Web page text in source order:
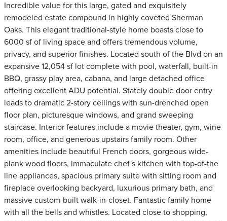
Incredible value for this large, gated and exquisitely
remodeled estate compound in highly coveted Sherman
Oaks. This elegant traditional-style home boasts close to
6000 sf of living space and offers tremendous volume,
privacy, and superior finishes. Located south of the Blvd on an
expansive 12,054 sf lot complete with pool, waterfall, built-in
BBQ, grassy play area, cabana, and large detached office
offering excellent ADU potential. Stately double door entry
leads to dramatic 2-story ceilings with sun-drenched open
floor plan, picturesque windows, and grand sweeping
staircase. Interior features include a movie theater, gym, wine
room, office, and generous upstairs family room. Other
amenities include beautiful French doors, gorgeous wide-
plank wood floors, immaculate chef's kitchen with top-of-the
line appliances, spacious primary suite with sitting room and
fireplace overlooking backyard, luxurious primary bath, and
massive custom-built walk-in-closet. Fantastic family home
with all the bells and whistles. Located close to shopping,